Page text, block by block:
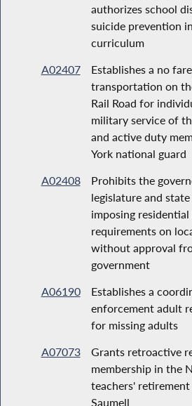
authorizes school
suicide prevention
curriculum
A02407
Establishes a no
transportation on
Rail Road for
military service of
and active duty
York national guard
A02408
Prohibits the
legislature and
imposing
requirements on
without approval
government
A06190
Establishes a
enforcement adult
for missing adults
A07073
Grants retroactive
membership in the
teachers'
Saumell